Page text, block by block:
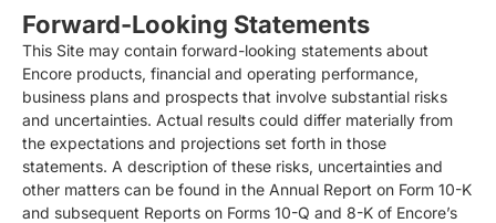
Forward-Looking Statements
This Site may contain forward-looking statements about
Encore products, financial and operating performance,
business plans and prospects that involve substantial risks
and uncertainties. Actual results could differ materially from
the expectations and projections set forth in those
statements. A description of these risks, uncertainties and
other matters can be found in the Annual Report on Form 10-K
and subsequent Reports on Forms 10-Q and 8-K of Encore’s